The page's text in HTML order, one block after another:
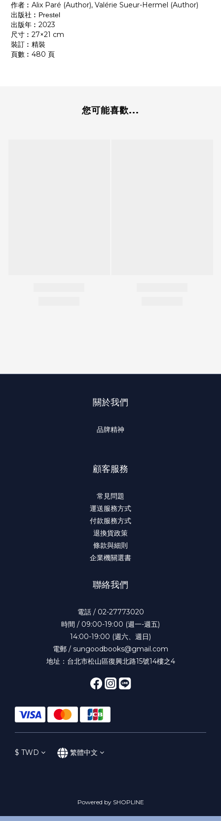
作者︰Alix Paré (Author), Valérie Sueur-Hermel (Author)
出版社︰ Prestel
出版年︰2023
尺寸︰27×21 cm
裝訂︰精裝
頁數︰480 頁
您可能喜歡...
關於我們
品牌精神
顧客服務
常見問題
運送服務方式
付款服務方式
退換貨政策
條款與細則
企業機關選書
聯絡我們
電話 / 02-27773020
時間 / 09:00-19:00 (週一-週五)
14:00-19:00 (週六、週日)
電郵 / sungoodbooks@gmail.com
地址：台北市松山區復興北路15號14樓之4
$ TWD 繁體中文
Powered by SHOPLINE